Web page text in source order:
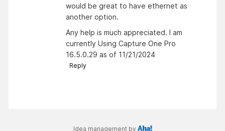
would be great to have ethernet as
another option.
Any help is much appreciated. I am
currently Using Capture One Pro
16.5.0.29 as of 11/21/2024
Reply
Idea management by